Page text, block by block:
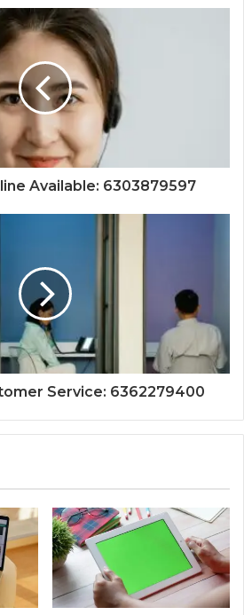
Available: 6303879597
Service: 6362279400